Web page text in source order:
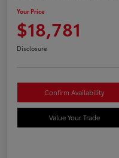
Your Price
$18,781
Disclosure
Confirm Availability
Value Your Trade